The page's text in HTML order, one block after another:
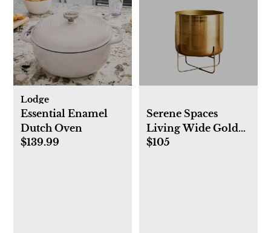
Lodge
Essential Enamel
Dutch Oven
$139.99
Serene Spaces
Living Wide Gold
Planter with
$105